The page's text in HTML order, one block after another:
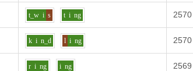
t_w i s t i ng 2570
k i n_d l i ng 2570
r i ng i ng 2569